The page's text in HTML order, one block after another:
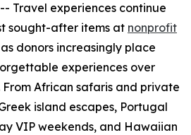
Travel experiences continue
sought-after items at nonprofit
as donors increasingly place
experiences over
From African safaris and private
island escapes, Portugal
VIP weekends, and Hawaiian